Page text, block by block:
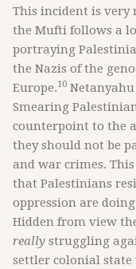
This incident is very
the Mufti follows a
portraying
the Nazis of the
Europe.10
Smearing
counterpoint to the
they should not be
and war crimes.
that Palestinians
oppression are
Hidden from view
really struggling
settler colonial